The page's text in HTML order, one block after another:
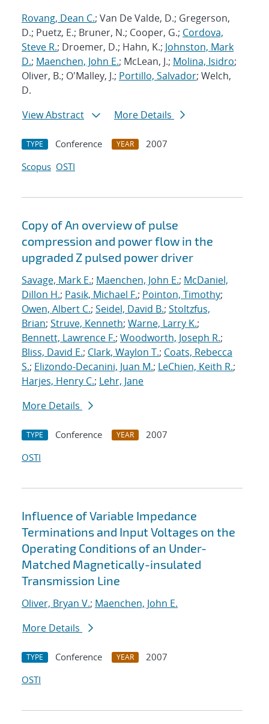
Rovang, Dean C.; Van De Valde, D.; Gregerson,
D.; Puetz, E.; Bruner, N.; Cooper, G.; Cordova,
Steve R.; Droemer, D.; Hahn, K.; Johnston, Mark
D.; Maenchen, John E.; McLean, J.; Molina, Isidro;
Oliver, B.; O'Malley, J.; Portillo, Salvador; Welch,
D.
View Abstract
More Details
TYPE Conference YEAR
2007
Scopus OSTI
Copy of An overview of pulse
compression and power flow in the
upgraded Z pulsed power driver
Savage, Mark E.; Maenchen, John E.; McDaniel,
Dillon H.; Pasik, Michael F.; Pointon, Timothy;
Owen, Albert C.; Seidel, David B.; Stoltzfus,
Brian; Struve, Kenneth; Warne, Larry K.;
Bennett, Lawrence F.; Woodworth, Joseph R.;
Bliss, David E.; Clark, Waylon T.; Coats, Rebecca
S.; Elizondo-Decanini, Juan M.; LeChien, Keith R.;
Harjes, Henry C.; Lehr, Jane
More Details
TYPE Conference YEAR
2007
OSTI
Influence of Variable Impedance
Terminations and Input Voltages on the
Operating Conditions of an Under-
Matched Magnetically-insulated
Transmission Line
Oliver, Bryan V.; Maenchen, John E.
More Details
TYPE Conference YEAR
2007
OSTI